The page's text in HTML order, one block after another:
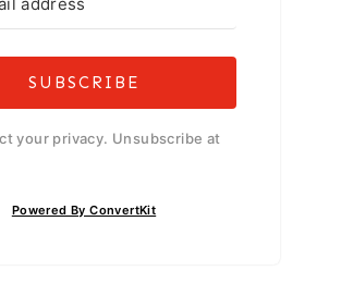
SUBSCRIBE
your privacy. Unsubscribe at
Powered By ConvertKit